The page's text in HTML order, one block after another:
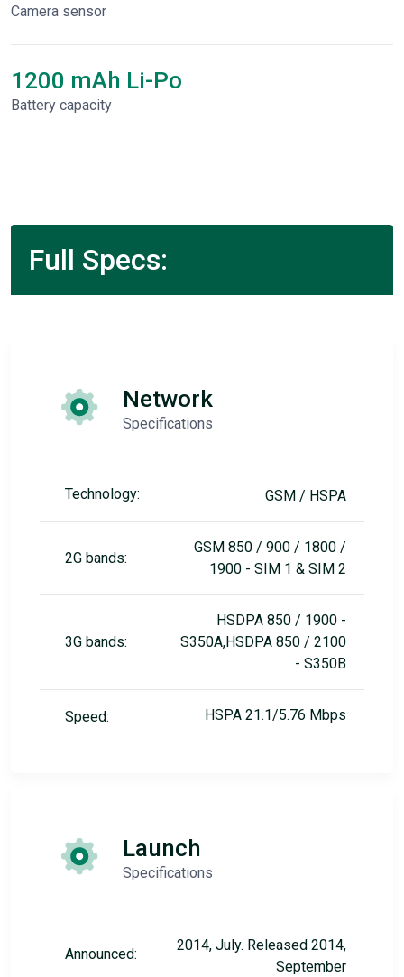
Camera sensor
1200 mAh Li-Po
Battery capacity
Full Specs:
Network
Specifications
Technology: GSM / HSPA
2G bands:
GSM 850 / 900 / 1800 /
1900 - SIM 1 & SIM 2
3G bands:
HSDPA 850 / 1900 -
S350A,HSDPA 850 / 2100
- S350B
Speed: HSPA 21.1/5.76 Mbps
Launch
Specifications
Announced:
2014, July. Released 2014,
September